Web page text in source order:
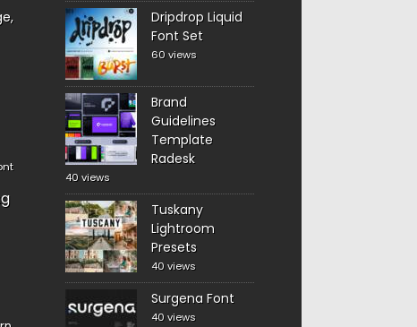
Dripdrop Liquid
Font Set
60 views
Brand
Guidelines
Template
Radesk
40 views
Tuskany
Lightroom
Presets
40 views
Surgena Font
40 views